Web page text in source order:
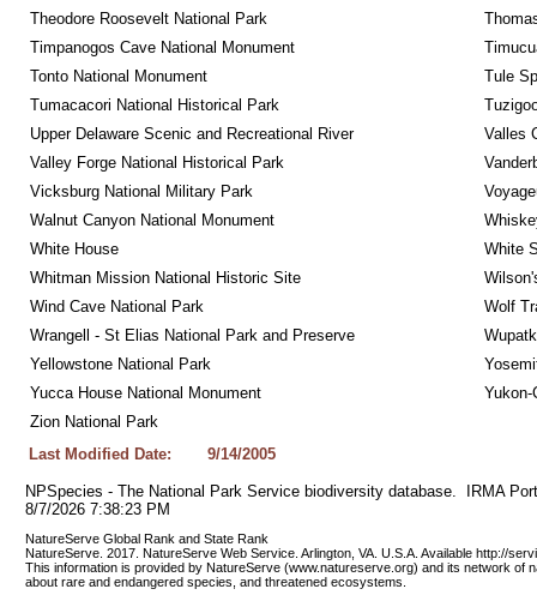
Theodore Roosevelt National Park
Timpanogos Cave National Monument
Tonto National Monument
Tule
Tumacacori National Historical Park
Upper Delaware Scenic and Recreational River
Valles
Valley Forge National Historical Park
Vicksburg National Military Park
Walnut Canyon National Monument
White House
White
Whitman Mission National Historic Site
Wind Cave National Park
Wolf
Wrangell - St Elias National Park and Preserve
Yellowstone National Park
Yucca House National Monument
Yukon-
Zion National Park
Last Modified Date:
9/14/2005
NPSpecies - The National Park Service biodiversity database.  IRMA
8/7/2026 7:38:23 PM
NatureServe Global Rank and State Rank
NatureServe. 2017. NatureServe Web Service. Arlington, VA. U.S.A. Available http://
This information is provided by NatureServe (www.natureserve.org) and its network of
about rare and endangered species, and threatened ecosystems.